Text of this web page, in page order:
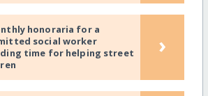
honoraria for a
social worker
time for helping street
›